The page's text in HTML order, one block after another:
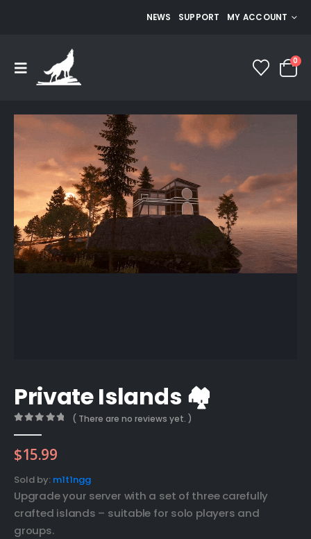
NEWS SUPPORT MY ACCOUNT
0
Private Islands 🏘️
( There are no reviews yet. )
$15.99
Sold by: m1t1ngg
Upgrade your server with a set of three carefully
crafted islands – suitable for solo players and
groups.